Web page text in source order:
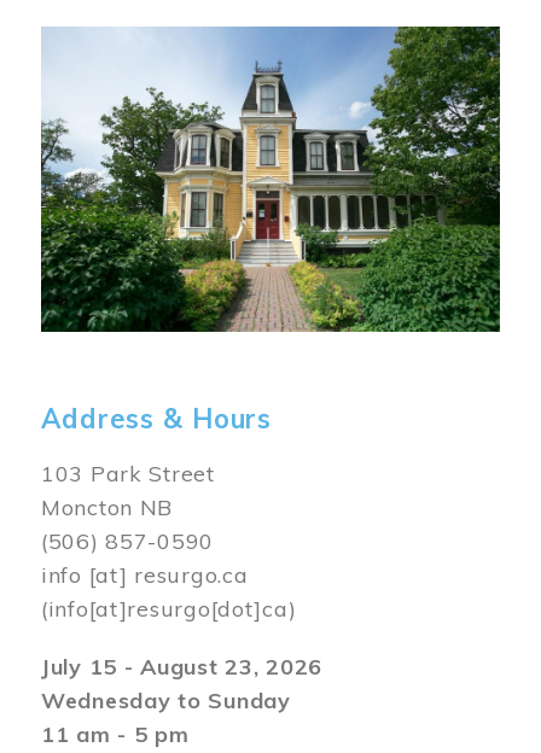
Address & Hours
103 Park Street
Moncton NB
(506) 857-0590
info [at] resurgo.ca
(info[at]resurgo[dot]ca)
July 15 - August 23, 2026
Wednesday to Sunday
11 am - 5 pm